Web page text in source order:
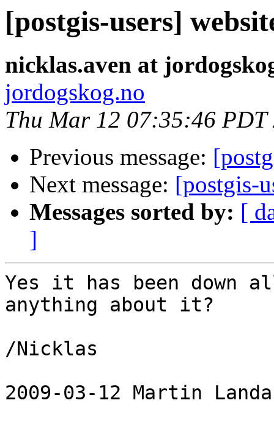
[postgis-users]
nicklas.aven at
jordogskog.no
Thu Mar 12 07:35:46 PDT
Previous message:
Next message: [postgis-
Messages sorted by: [
]
Yes it has been down
anything about it?
/Nicklas
2009-03-12 Martin